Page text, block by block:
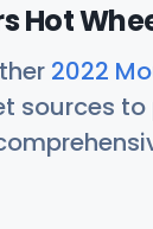
Hot
2022
sources